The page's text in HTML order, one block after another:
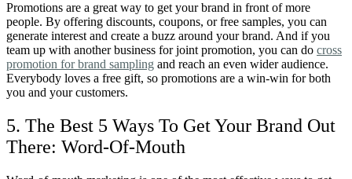
Promotions are a great way to get your brand in front of more
people. By offering discounts, coupons, or free samples, you can
generate interest and create a buzz around your brand. And if you
team up with another business for joint promotion, you can do cross
promotion for brand sampling and reach an even wider audience.
Everybody loves a free gift, so promotions are a win-win for both
you and your customers.
5. The Best 5 Ways To Get Your Brand Out
There: Word-Of-Mouth